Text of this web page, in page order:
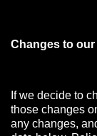
Changes to
If we decide to
those changes
any changes,